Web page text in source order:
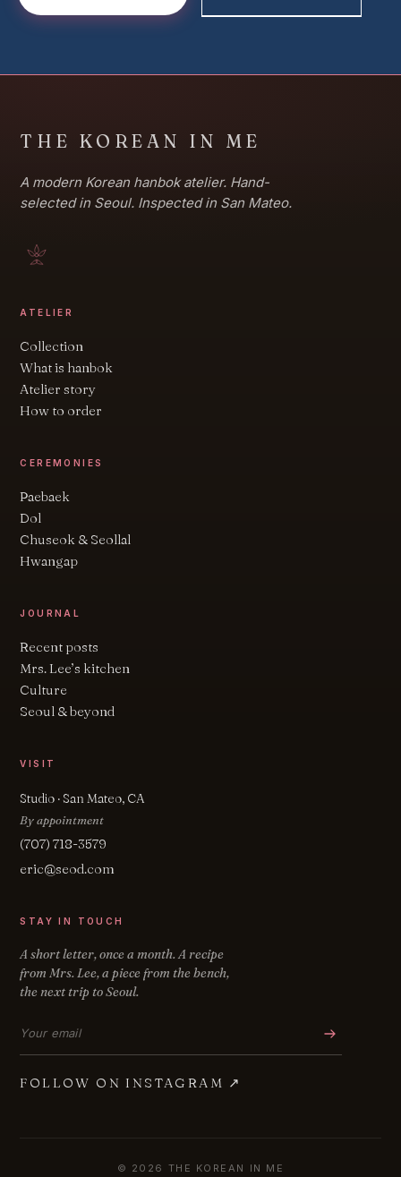
THE KOREAN IN ME
A modern Korean hanbok atelier. Hand-
selected in Seoul. Inspected in San Mateo.
ATELIER
Collection
What is hanbok
Atelier story
How to order
CEREMONIES
Paebaek
Dol
Chuseok & Seollal
Hwangap
JOURNAL
Recent posts
Mrs. Lee’s kitchen
Culture
Seoul & beyond
VISIT
Studio · San Mateo, CA
By appointment
(707) 718-3579
eric@seod.com
STAY IN TOUCH
A short letter, once a month. A recipe
from Mrs. Lee, a piece from the bench,
the next trip to Seoul.
Email address
FOLLOW ON INSTAGRAM ↗
© 2026 THE KOREAN IN ME